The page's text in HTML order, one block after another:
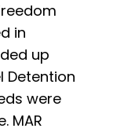
in
up
Detention
were
MAR